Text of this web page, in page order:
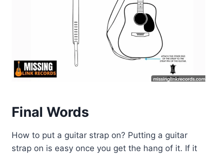
Final Words
How to put a guitar strap on? Putting a guitar
strap on is easy once you get the hang of it. If it